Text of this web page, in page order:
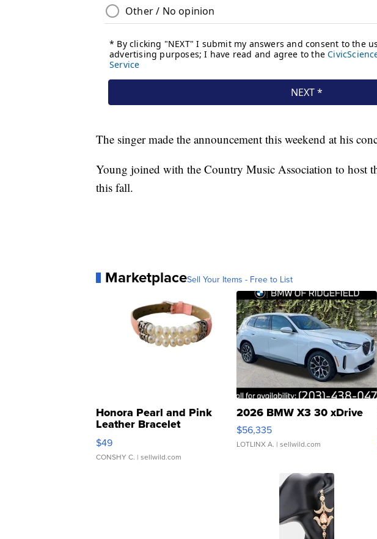
The singer made the announcement this weekend at his
Young joined with the Country Music Association to host
this fall.
MarketplaceSell Your Items - Free to List
Honora Pearl and Pink
Leather Bracelet
Adjustable Buckle Clo...
$49
CONSHY C. | sellwild.com
2026 BMW X3 30 xDrive
$56,335
LOTLINX A. | sellwild.com